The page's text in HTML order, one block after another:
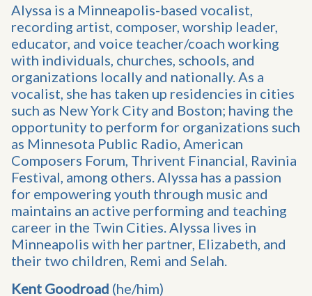
Alyssa is a Minneapolis-based vocalist,
recording artist, composer, worship leader,
educator, and voice teacher/coach working
with individuals, churches, schools, and
organizations locally and nationally. As a
vocalist, she has taken up residencies in cities
such as New York City and Boston; having the
opportunity to perform for organizations such
as Minnesota Public Radio, American
Composers Forum, Thrivent Financial, Ravinia
Festival, among others. Alyssa has a passion
for empowering youth through music and
maintains an active performing and teaching
career in the Twin Cities. Alyssa lives in
Minneapolis with her partner, Elizabeth, and
their two children, Remi and Selah.
Kent Goodroad (he/him)